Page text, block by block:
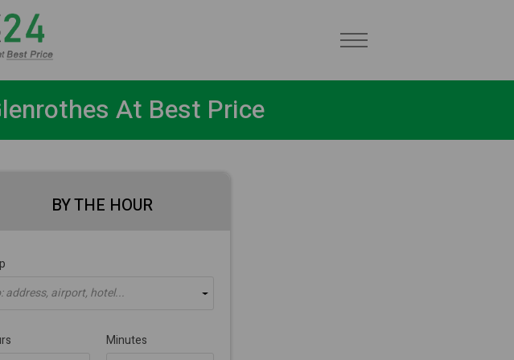
At Best Price
BY THE HOUR
address, airport, hotel...
Minutes